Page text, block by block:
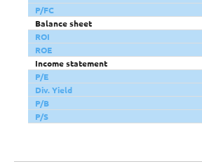
P/FC
Balance sheet
ROI
ROE
Income statement
P/E
Div. Yield
P/B
P/S